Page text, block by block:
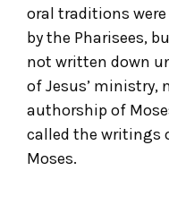
oral traditions
by the Pharisees,
not written down
of Jesus’ ministry,
authorship of
called the writings
Moses.